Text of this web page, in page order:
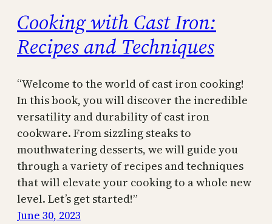
Cooking with Cast Iron:
Recipes and Techniques
“Welcome to the world of cast iron cooking!
In this book, you will discover the incredible
versatility and durability of cast iron
cookware. From sizzling steaks to
mouthwatering desserts, we will guide you
through a variety of recipes and techniques
that will elevate your cooking to a whole new
level. Let’s get started!”
June 30, 2023